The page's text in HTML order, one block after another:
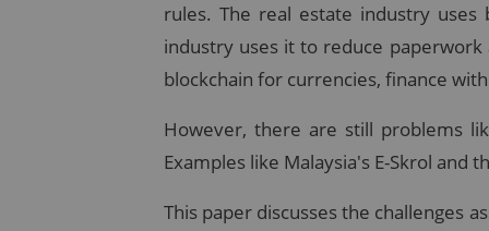
rules. The real estate industry
industry uses it to reduce
blockchain for currencies, finance
However, there are still problems
Examples like Malaysia's E-Skrol and
This paper discusses the challenges